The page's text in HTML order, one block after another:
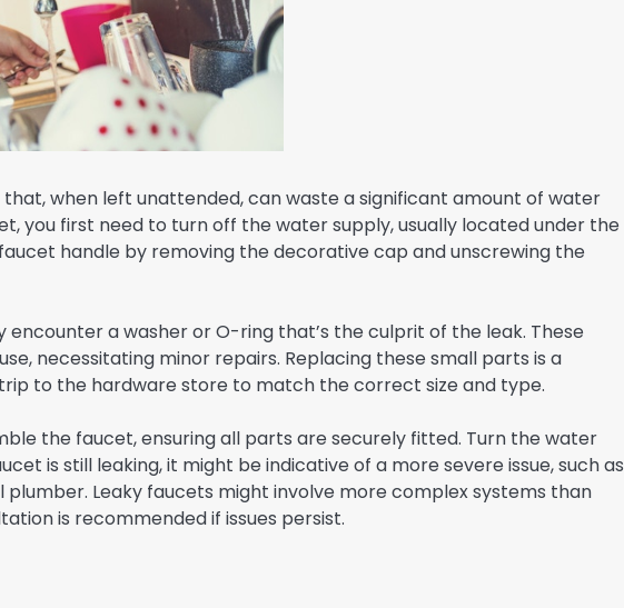
when left unattended, can waste a significant amount of water
you first need to turn off the water supply, usually located under the
handle by removing the decorative cap and unscrewing the
encounter a washer or O-ring that’s the culprit of the leak. These
necessitating minor repairs. Replacing these small parts is a
to the hardware store to match the correct size and type.
the faucet, ensuring all parts are securely fitted. Turn the water
is still leaking, it might be indicative of a more severe issue, such as
Leaky faucets might involve more complex systems than
is recommended if issues persist.